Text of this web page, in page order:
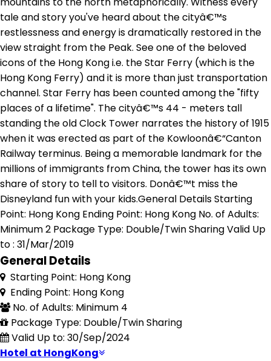
tale and story you've heard about the cityâ€™s
restlessness and energy is dramatically restored in the
view straight from the Peak. See one of the beloved
icons of the Hong Kong i.e. the Star Ferry (which is the
Hong Kong Ferry) and it is more than just transportation
channel. Star Ferry has been counted among the "fifty
places of a lifetime". The cityâ€™s 44 - meters tall
standing the old Clock Tower narrates the history of 1915
when it was erected as part of the Kowloonâ€“Canton
Railway terminus. Being a memorable landmark for the
millions of immigrants from China, the tower has its own
share of story to tell to visitors. Donâ€™t miss the
Disneyland fun with your kids.General Details Starting
Point: Hong Kong Ending Point: Hong Kong No. of Adults:
Minimum 2 Package Type: Double/Twin Sharing Valid Up
to : 31/Mar/2019
General Details
Starting Point: Hong Kong
Ending Point: Hong Kong
No. of Adults: Minimum 4
Package Type: Double/Twin Sharing
Valid Up to: 30/Sep/2024
Hotel at HongKong